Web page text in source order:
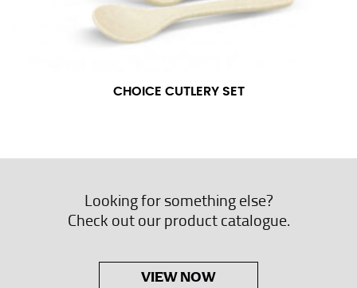
CHOICE CUTLERY SET
Looking for something else?
Check out our product catalogue.
VIEW NOW